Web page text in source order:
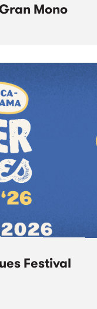
Mono
Festival